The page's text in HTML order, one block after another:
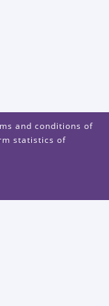
and conditions of
statistics of